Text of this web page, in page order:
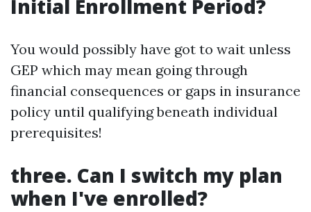
Initial Enrollment Period?
You would possibly have got to wait unless
GEP which may mean going through
financial consequences or gaps in insurance
policy until qualifying beneath individual
prerequisites!
three. Can I switch my plan
when I've enrolled?